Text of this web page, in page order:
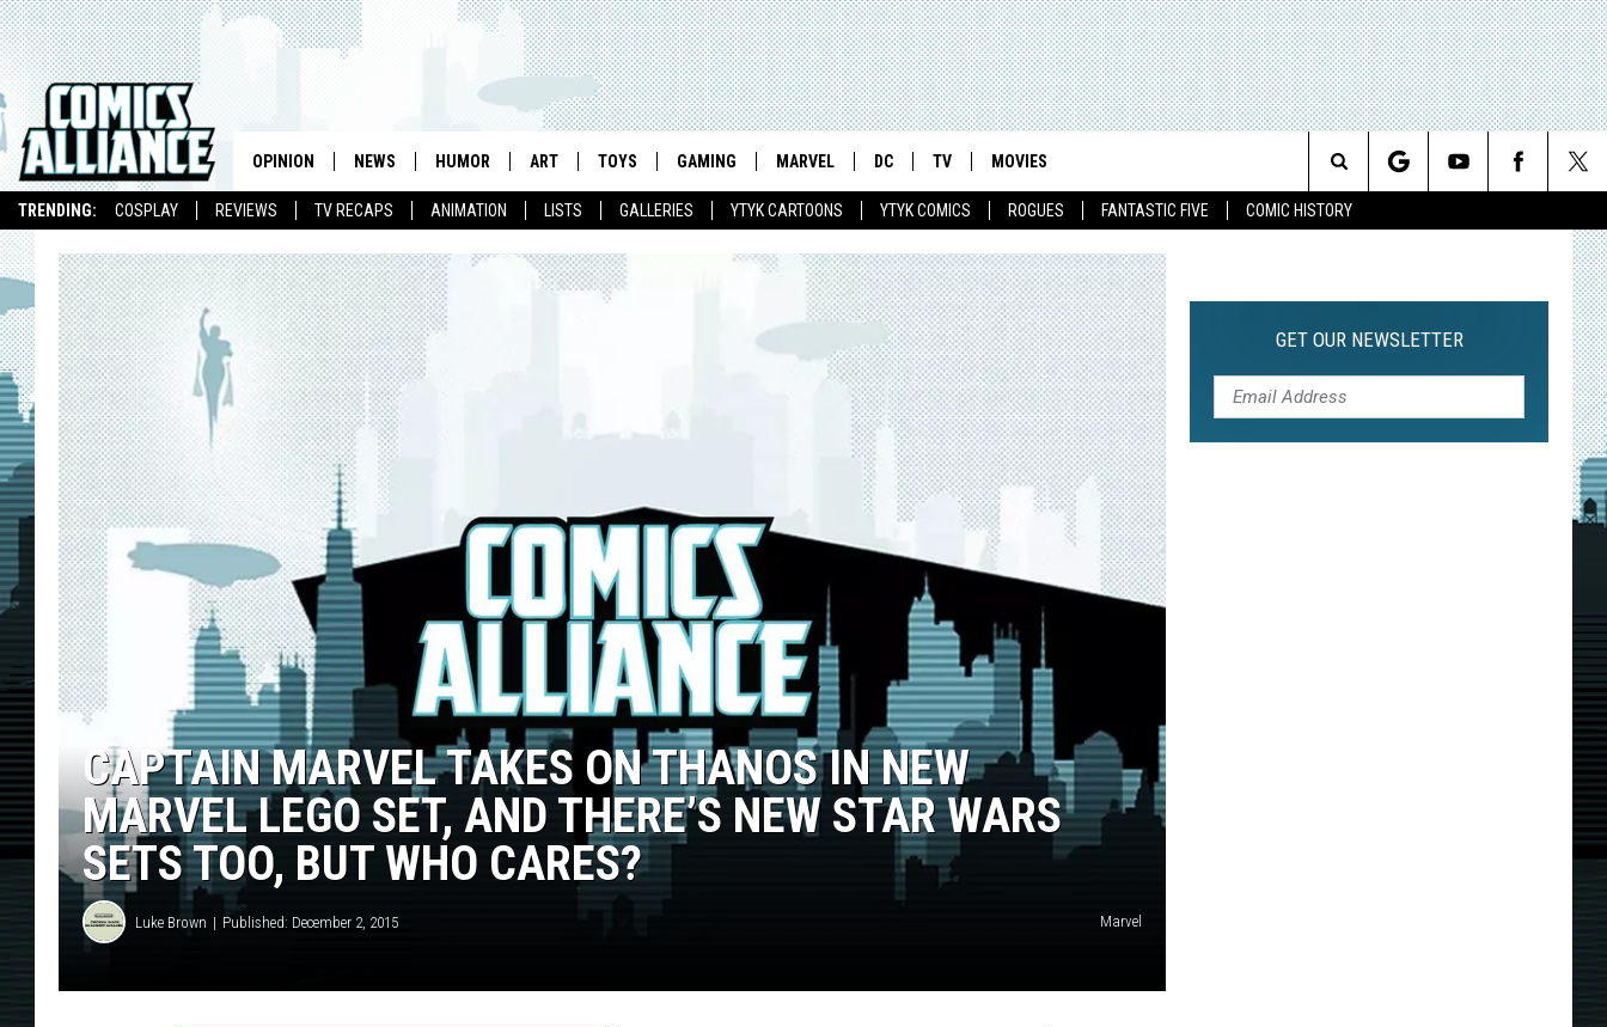
TRENDING: COSPLAY REVIEWS TV RECAPS ANIMATION LISTS GALLERIES YTYK CARTOONS YTYK COMICS ROGUES FANTASTIC FIVE COMIC HISTORY
OPINION NEWS HUMOR ART TOYS GAMING MARVEL DC TV MOVIES
Search
CAPTAIN MARVEL TAKES ON THANOS IN NEW
MARVEL LEGO SET, AND THERE’S NEW STAR WARS
SETS TOO, BUT WHO CARES?
Luke Brown Published: December 2, 2015 Marvel
GET OUR NEWSLETTER